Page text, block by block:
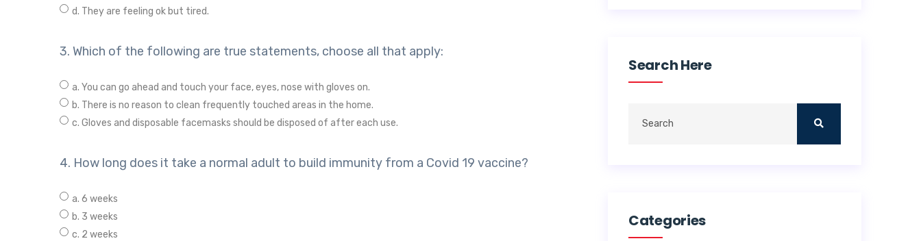
d. They are feeling ok but tired.
3. Which of the following are true statements, choose all that apply:
a. You can go ahead and touch your face, eyes, nose with gloves on.
b. There is no reason to clean frequently touched areas in the home.
c. Gloves and disposable facemasks should be disposed of after each use.
4. How long does it take a normal adult to build immunity from a Covid 19 vaccine?
a. 6 weeks
b. 3 weeks
c. 2 weeks
Search Here
Categories